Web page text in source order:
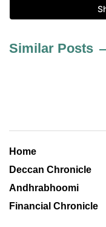
Similar Posts
Home
Deccan Chronicle
Andhrabhoomi
Financial Chronicle